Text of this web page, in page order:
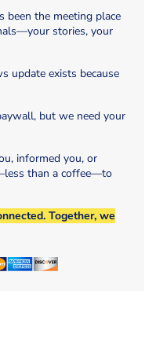
been the meeting place
stories, your
update exists because
but we need your
informed you, or
than a coffee—to
Together, we